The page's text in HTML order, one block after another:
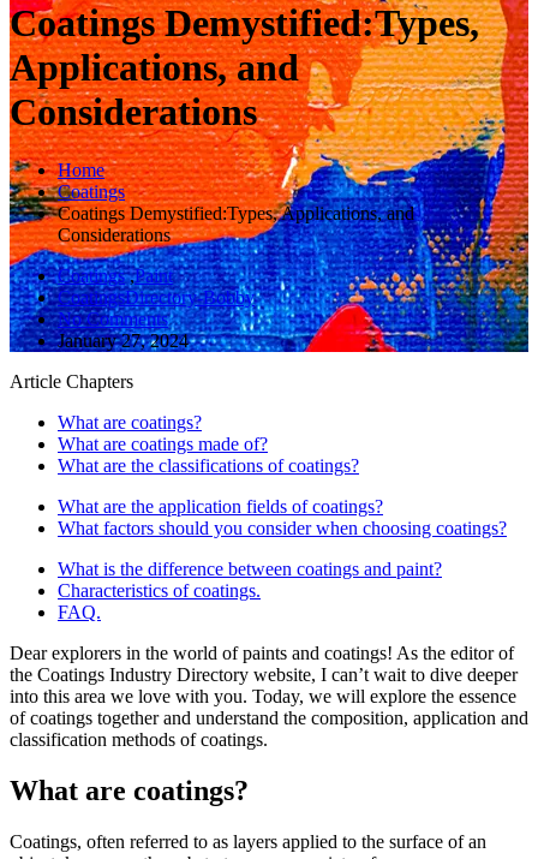
Coatings Demystified:Types,
Applications, and
Considerations
Home
Coatings
Coatings Demystified:Types, Applications, and
Considerations
Coatings,Paint
CoatingsDirectory-Bobby
No Comments
January 27, 2024
Article Chapters
What are coatings?
What are coatings made of?
What are the classifications of coatings?
What are the application fields of coatings?
What factors should you consider when choosing coatings?
What is the difference between coatings and paint?
Characteristics of coatings.
FAQ.
Dear explorers in the world of paints and coatings! As the editor of
the Coatings Industry Directory website, I can’t wait to dive deeper
into this area we love with you. Today, we will explore the essence
of coatings together and understand the composition, application and
classification methods of coatings.
What are coatings?
Coatings, often referred to as layers applied to the surface of an